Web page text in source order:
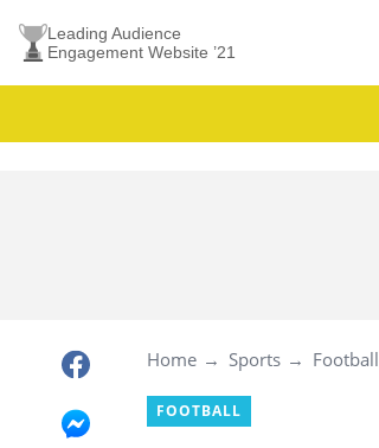
Leading Audience
Engagement Website ’21
Home Sports Football
FOOTBALL